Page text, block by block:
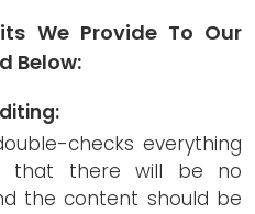
We Provide To Our
Below:
checks everything
that there will be no
the content should be